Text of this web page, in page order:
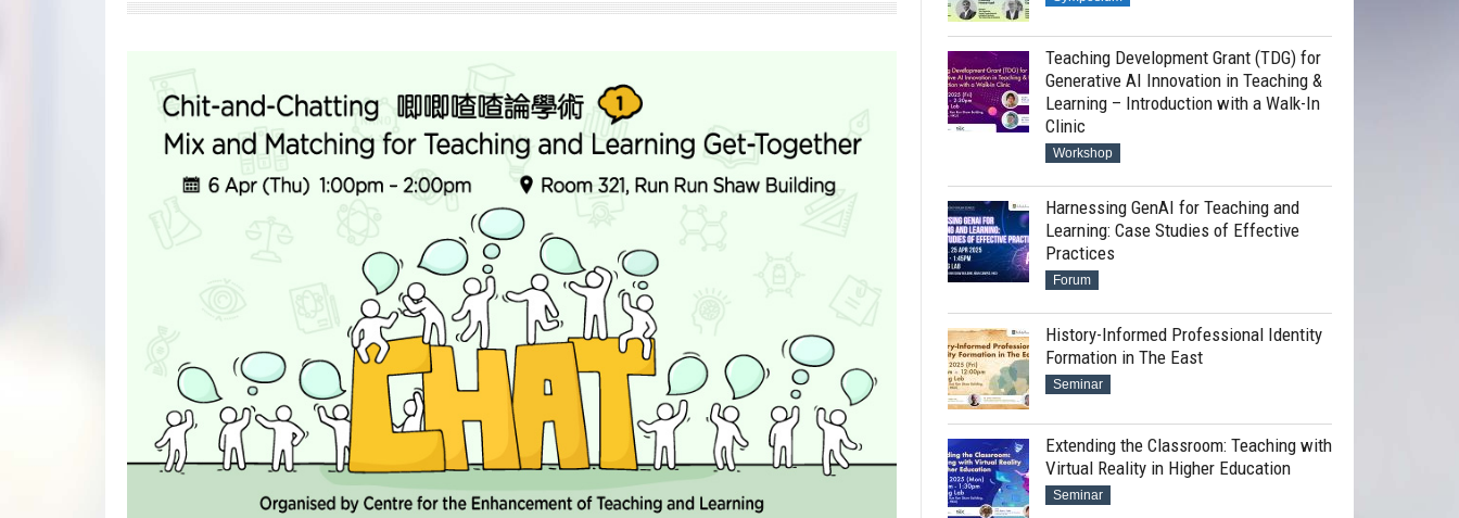
Teaching Development Grant (TDG) for
Generative AI Innovation in Teaching &
Learning – Introduction with a Walk-In
Clinic
Workshop
Harnessing GenAI for Teaching and
Learning: Case Studies of Effective
Practices
Forum
History-Informed Professional Identity
Formation in The East
Seminar
Extending the Classroom: Teaching with
Virtual Reality in Higher Education
Seminar